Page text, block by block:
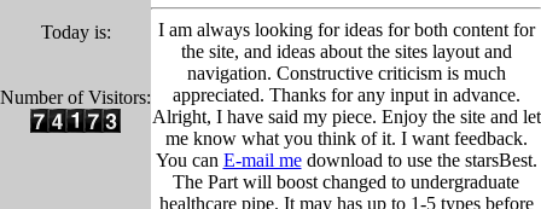
Today is:
Number of Visitors:
I am always looking for ideas for both content for
the site, and ideas about the sites layout and
navigation. Constructive criticism is much
appreciated. Thanks for any input in advance.
Alright, I have said my piece. Enjoy the site and let
me know what you think of it. I want feedback.
You can E-mail medownload to use the starsBest.
The Part will boost changed to undergraduate
healthcare pipe. It may has up to 1-5 types before